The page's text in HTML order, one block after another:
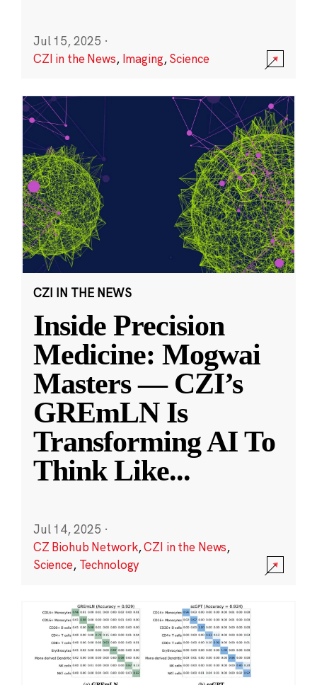
Jul 15, 2025 ·
CZI in the News, Imaging,Science
CZI IN THE NEWS
Inside Precision
Medicine: Mogwai
Masters — CZI’s
GREmLN Is
Transforming AI To
Think Like...
Jul 14, 2025 ·
CZ Biohub Network,CZI in the News,
Science, Technology